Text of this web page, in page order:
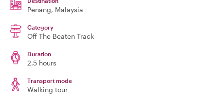
Penang, Malaysia
Category
Off The Beaten Track
Duration
2.5 hours
Transport mode
Walking tour